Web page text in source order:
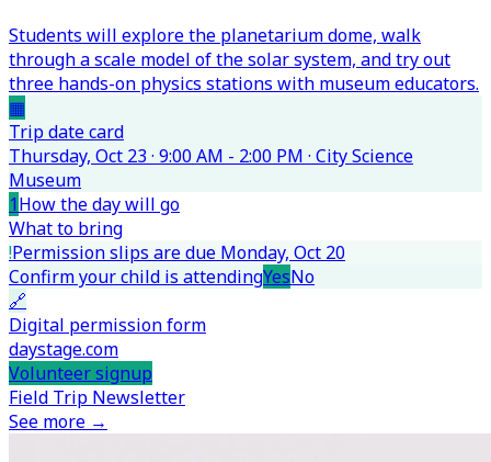
Students will explore the planetarium dome, walk
through a scale model of the solar system, and try out
three hands-on physics stations with museum educators.
▦
Trip date card
Thursday, Oct 23 · 9:00 AM - 2:00 PM · City Science
Museum
1How the day will go
What to bring
!Permission slips are due Monday, Oct 20
Confirm your child is attendingYesNo
🔗
Digital permission form
daystage.com
Volunteer signup
Field Trip Newsletter
See more →